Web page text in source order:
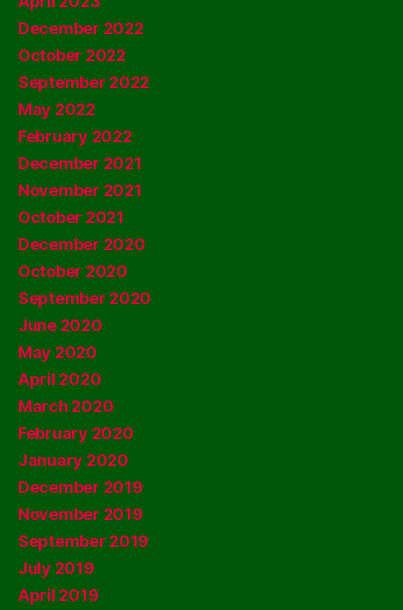
December 2022
October 2022
September 2022
May 2022
February 2022
December 2021
November 2021
October 2021
December 2020
October 2020
September 2020
June 2020
May 2020
April 2020
March 2020
February 2020
January 2020
December 2019
November 2019
September 2019
July 2019
April 2019